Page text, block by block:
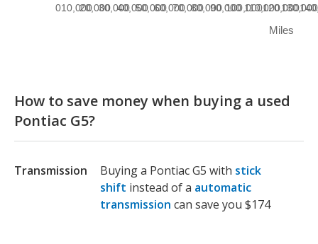
Miles
010,00020,00030,00040,00050,00060,00070,00080,00090,000100,000110,000120,000130,000
How to save money when buying a used
Pontiac G5?
Transmission Buying a Pontiac G5 with stick
shift instead of a automatic
transmission can save you $174